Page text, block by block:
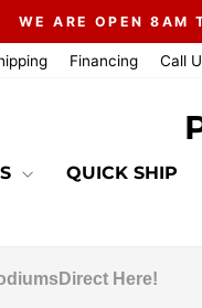
WE ARE OPEN 8AM
Financing Call
QUICK SHIP